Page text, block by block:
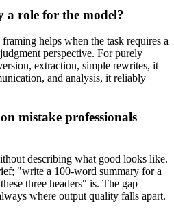
a role for the model?
helps when the task requires a
perspective. For purely
extraction, simple rewrites, it
and analysis, it reliably
mistake professionals
describing what good looks like.
"write a 100-word summary for a
three headers" is. The gap
where output quality falls apart.